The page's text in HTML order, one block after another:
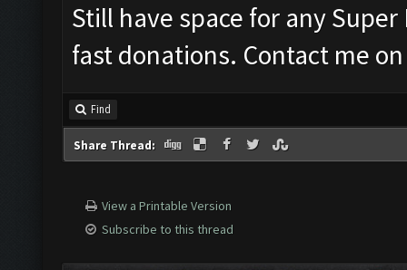
Still have space for any
fast donations. Contact me
Find
Share Thread:
View a Printable Version
Subscribe to this thread